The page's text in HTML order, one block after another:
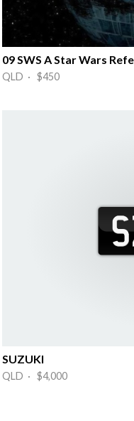
09 SWS A Star Wars
QLD · $450
SUZUKI
QLD · $4,000